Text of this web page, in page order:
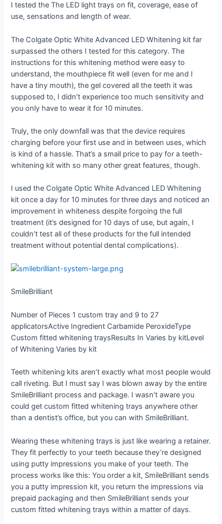
I tested the The LED light trays on fit, coverage, ease of
use, sensations and length of wear.
The Colgate Optic White Advanced LED Whitening kit far
surpassed the others I tested for this category. The
instructions for this whitening method were easy to
understand, the mouthpiece fit well (even for me and I
have a tiny mouth), the gel covered all the teeth it was
supposed to, I didn’t experience too much sensitivity and
you only have to wear it for 10 minutes.
Truly, the only downfall was that the device requires
charging before your first use and in between uses, which
is kind of a hassle. That’s a small price to pay for a teeth-
whitening kit with so many other great features, though.
I used the Colgate Optic White Advanced LED Whitening
kit once a day for 10 minutes for three days and noticed an
improvement in whiteness despite forgoing the full
treatment (it’s designed for 10 days of use, but again, I
couldn’t test all of these products for the full intended
treatment without potential dental complications).
SmileBrilliant
Number of Pieces 1 custom tray and 9 to 27
applicatorsActive Ingredient Carbamide PeroxideType
Custom fitted whitening traysResults In Varies by kitLevel
of Whitening Varies by kit
Teeth whitening kits aren’t exactly what most people would
call riveting. But I must say I was blown away by the entire
SmileBrilliant process and package. I wasn’t aware you
could get custom fitted whitening trays anywhere other
than a dentist’s office, but you can with SmileBrilliant.
Wearing these whitening trays is just like wearing a retainer.
They fit perfectly to your teeth because they’re designed
using putty impressions you make of your teeth. The
process works like this: You order a kit, SmileBrilliant sends
you a putty impression kit, you return the impressions via
prepaid packaging and then SmileBrilliant sends your
custom fitted whitening trays within a matter of days.